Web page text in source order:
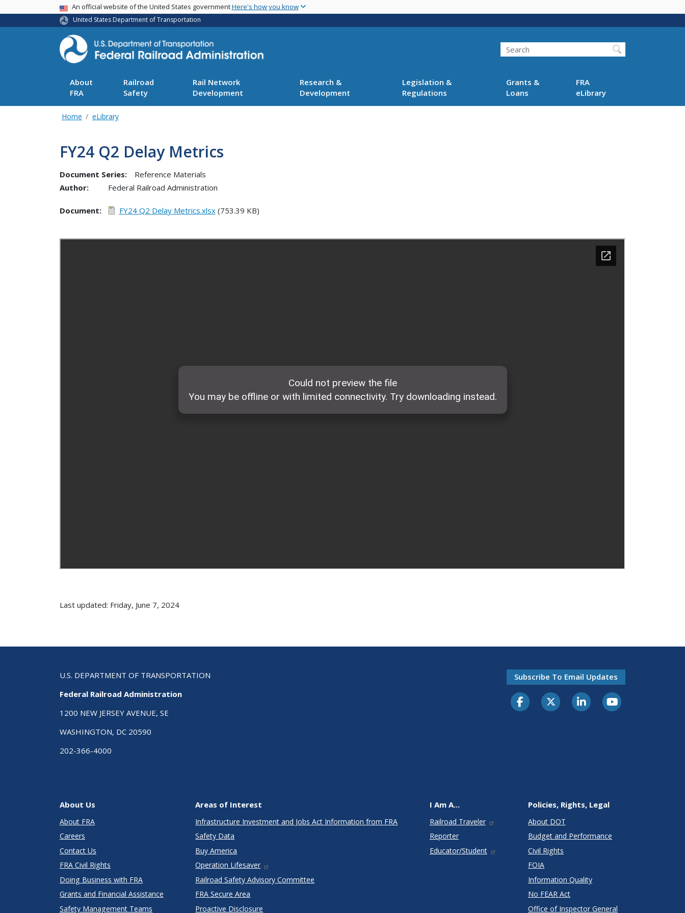
main
USA BannerAn official website of the United States governmentHere's how you know
United States Department of Transportation
Search
About
FRA
Railroad
Safety
Rail Network
Development
Research &
Development
Legislation &
Regulations
Grants &
Loans
FRA
eLibrary
Home eLibrary
FY24 Q2 Delay Metrics
Document Series:
Reference Materials
Author:
Federal Railroad Administration
Document FY24 Q2 Delay Metrics.xlsx(753.39 KB)
Last updated: Friday, June 7, 2024
U.S. DEPARTMENT OF TRANSPORTATION
Federal Railroad Administration
1200 NEW JERSEY AVENUE, SE
WASHINGTON, DC 20590
202-366-4000
Subscribe To Email Updates
About Us
About FRA
Careers
Contact Us
FRA Civil Rights
Doing Business with FRA
Grants and Financial Assistance
Safety Management Teams
Areas of Interest
Infrastructure Investment and Jobs Act Information from FRA
Safety Data
Buy America
Operation Lifesaver
Railroad Safety Advisory Committee
FRA Secure Area
Proactive Disclosure
I Am A...
Railroad Traveler
Reporter
Educator/Student
Policies, Rights, Legal
About DOT
Budget and Performance
Civil Rights
FOIA
Information Quality
No FEAR Act
Office of Inspector General